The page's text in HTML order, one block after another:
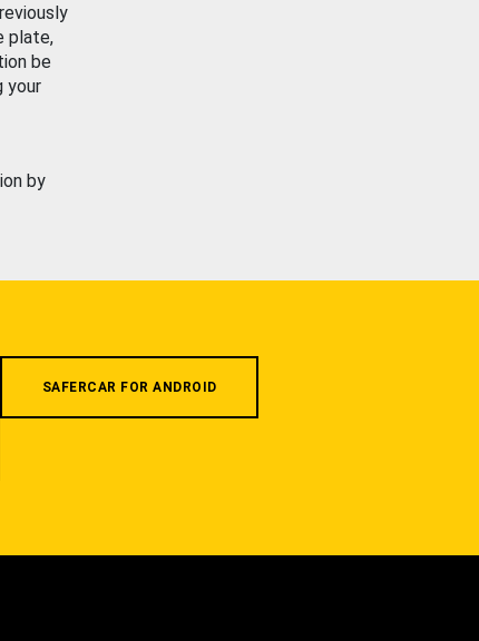
plate,
be
your
by
SAFERCAR FOR ANDROID